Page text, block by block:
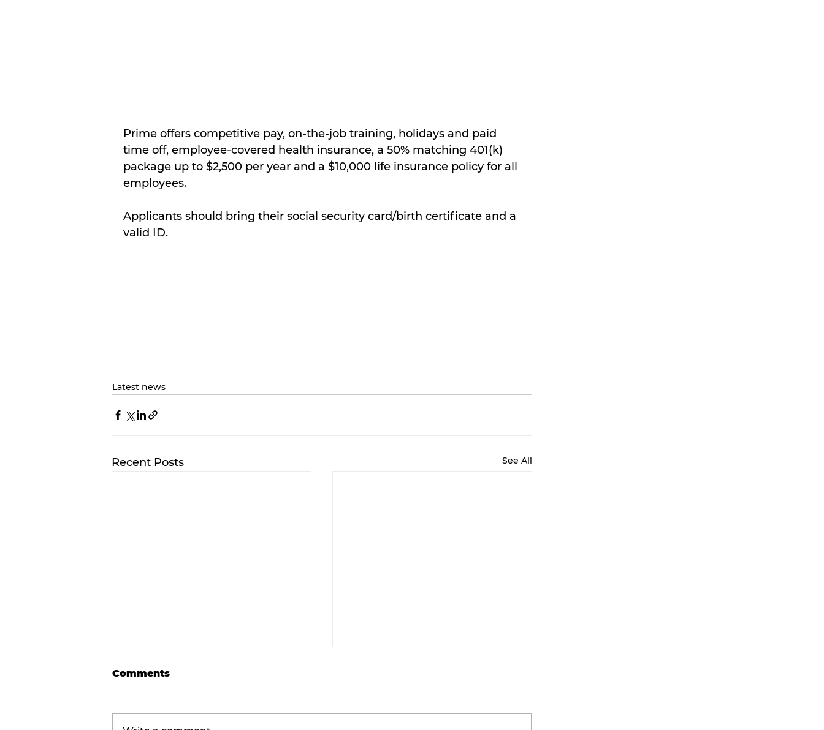
Prime offers competitive pay, on-the-job training, holidays and paid
time off, employee-covered health insurance, a 50% matching 401(k)
package up to $2,500 per year and a $10,000 life insurance policy for all
employees.
Applicants should bring their social security card/birth certificate and a
valid ID.
Latest news
Recent Posts See All
Comments